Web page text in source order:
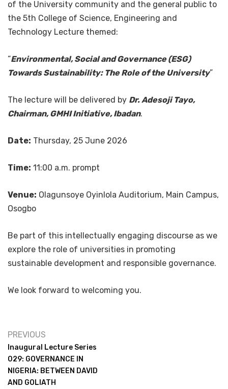
of the University community and the general public to
the 5th College of Science, Engineering and
Technology Lecture themed:
“Environmental, Social and Governance (ESG)
Towards Sustainability: The Role of the University”
The lecture will be delivered by Dr. Adesoji Tayo,
Chairman, GMHI Initiative, Ibadan.
Date: Thursday, 25 June 2026
Time: 11:00 a.m. prompt
Venue: Olagunsoye Oyinlola Auditorium, Main Campus,
Osogbo
Be part of this intellectually engaging discourse as we
explore the role of universities in promoting
sustainable development and responsible governance.
We look forward to welcoming you.
PREVIOUS
Inaugural Lecture Series
029: GOVERNANCE IN
NIGERIA: BETWEEN DAVID
AND GOLIATH